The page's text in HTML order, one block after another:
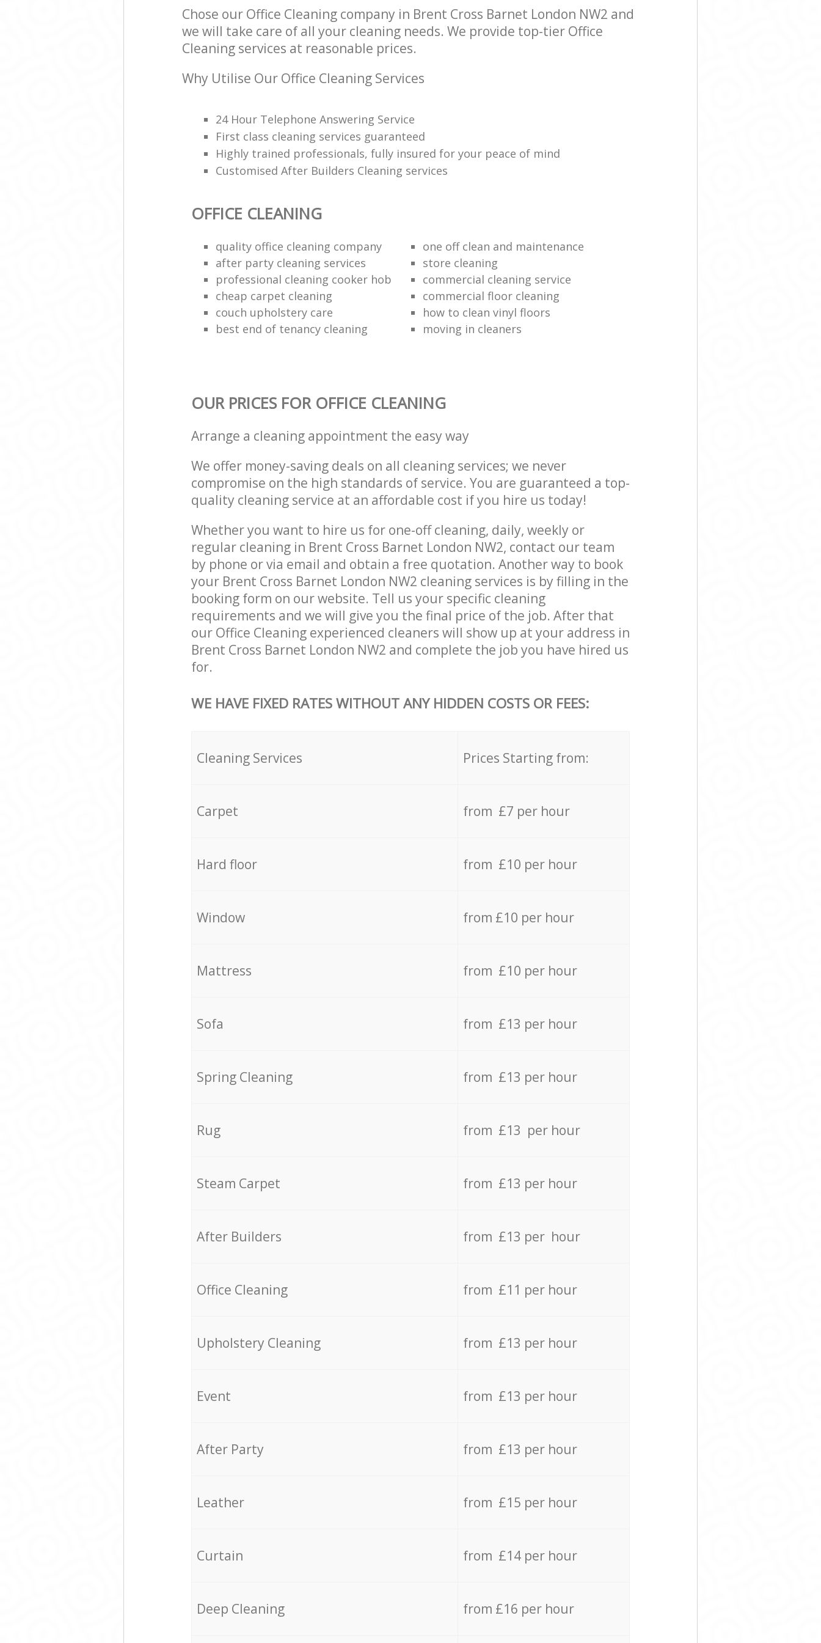
Chose our Office Cleaning company in Brent Cross Barnet London NW2 and
we will take care of all your cleaning needs. We provide top-tier Office
Cleaning services at reasonable prices.
Why Utilise Our Office Cleaning Services
24 Hour Telephone Answering Service
First class cleaning services guaranteed
Highly trained professionals, fully insured for your peace of mind
Customised After Builders Cleaning services
OFFICE CLEANING
quality office cleaning company
one off clean and maintenance
after party cleaning services
store cleaning
professional cleaning cooker hob
commercial cleaning service
cheap carpet cleaning
commercial floor cleaning
couch upholstery care
how to clean vinyl floors
best end of tenancy cleaning
moving in cleaners
OUR PRICES FOR OFFICE CLEANING
Arrange a cleaning appointment the easy way
We offer money-saving deals on all cleaning services; we never
compromise on the high standards of service. You are guaranteed a top-
quality cleaning service at an affordable cost if you hire us today!
Whether you want to hire us for one-off cleaning, daily, weekly or
regular cleaning in Brent Cross Barnet London NW2, contact our team
by phone or via email and obtain a free quotation. Another way to book
your Brent Cross Barnet London NW2 cleaning services is by filling in the
booking form on our website. Tell us your specific cleaning
requirements and we will give you the final price of the job. After that
our Office Cleaning experienced cleaners will show up at your address in
Brent Cross Barnet London NW2 and complete the job you have hired us
for.
WE HAVE FIXED RATES WITHOUT ANY HIDDEN COSTS OR FEES:
Cleaning Services Prices Starting from:
Carpet from £7 per hour
Hard floor from £10 per hour
Window from £10 per hour
Mattress from £10 per hour
Sofa from £13 per hour
Spring Cleaning from £13 per hour
Rug from £13 per hour
Steam Carpet from £13 per hour
After Builders from £13 per hour
Office Cleaning from £11 per hour
Upholstery Cleaning from £13 per hour
Event from £13 per hour
After Party from £13 per hour
Leather from £15 per hour
Curtain from £14 per hour
Deep Cleaning from £16 per hour